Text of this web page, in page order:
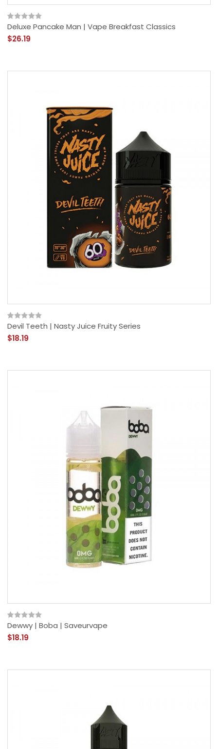
Deluxe Pancake Man | Vape Breakfast Classics
$26.19
Devil Teeth | Nasty Juice Fruity Series
$18.19
Dewwy | Boba | Saveurvape
$18.19